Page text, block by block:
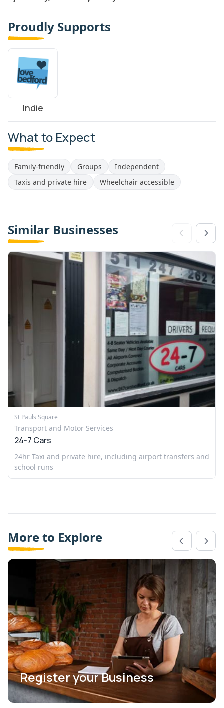
Proudly Supports
Indie
What to Expect
Family-friendly Groups
Independent
Taxis and private hire
Wheelchair accessible
Similar Businesses
St Pauls Square
Transport and Motor Services
24-7 Cars
24hr Taxi and private hire, including airport transfers and
school runs
More to Explore
Register your Business